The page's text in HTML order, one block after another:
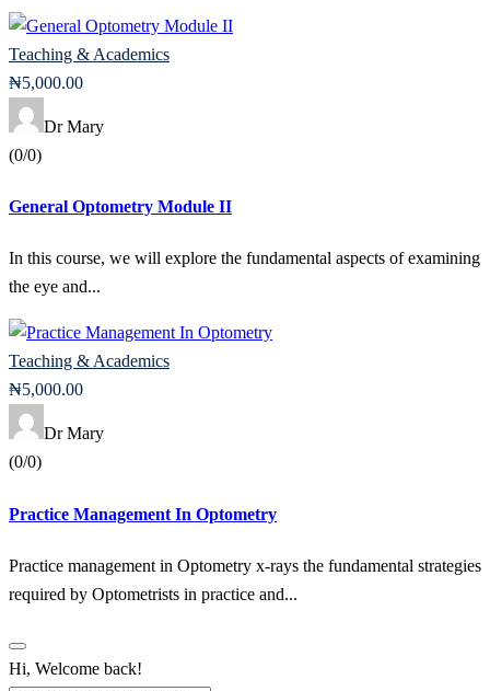
Teaching & Academics
₦5,000.00
Dr Mary
(0/0)
General Optometry Module II
In this course, we will explore the fundamental aspects of examining
the eye and...
Teaching & Academics
₦5,000.00
Dr Mary
(0/0)
Practice Management In Optometry
Practice management in Optometry x-rays the fundamental strategies
required by Optometrists in practice and...
Hi, Welcome back!